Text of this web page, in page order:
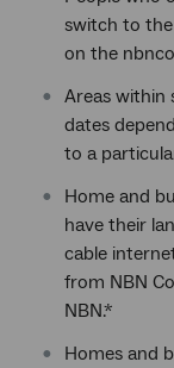
switch to the
on the
Areas within
dates
to a
Home and
have their
cable
from NBN
NBN.*
Homes and